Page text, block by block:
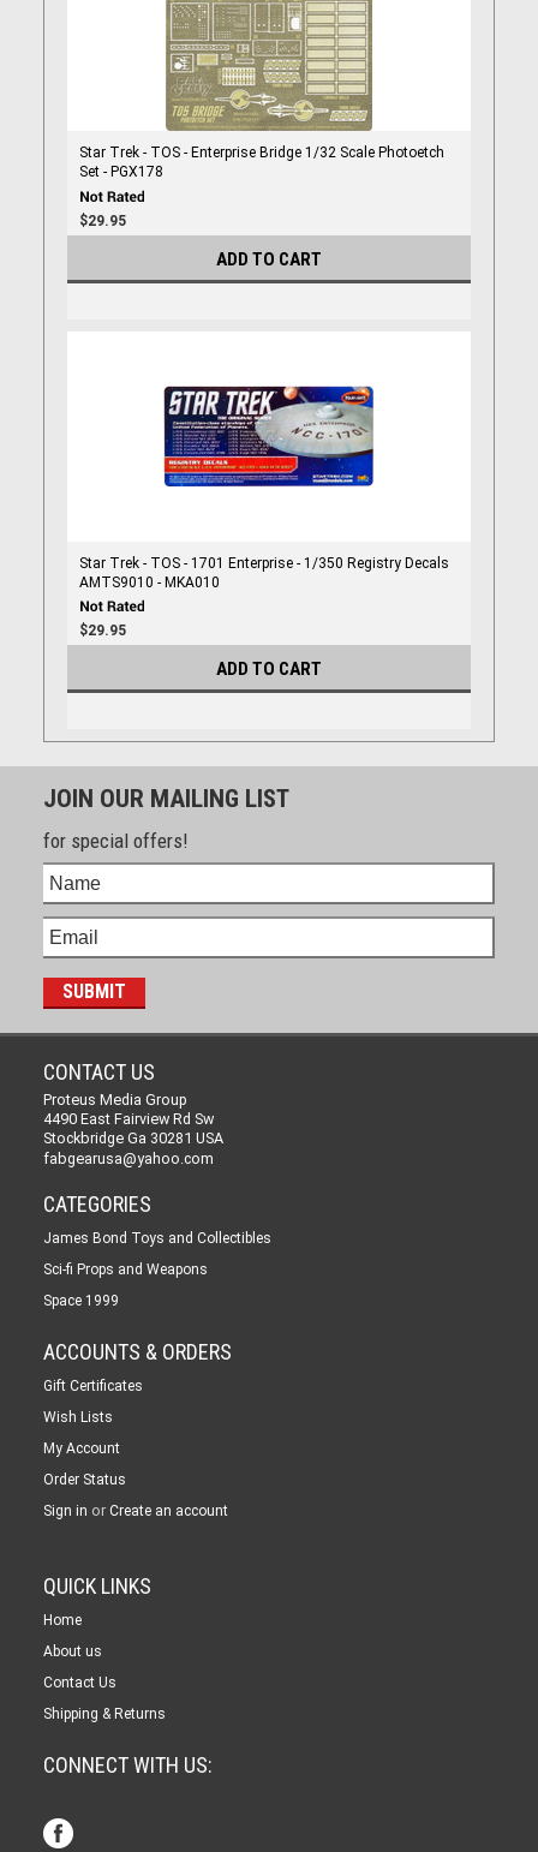
Star Trek - TOS - Enterprise Bridge 1/32 Scale Photoetch
Set - PGX178
$29.95
ADD TO CART
Star Trek - TOS - 1701 Enterprise - 1/350 Registry Decals
AMTS9010 - MKA010
$29.95
ADD TO CART
JOIN OUR MAILING LIST
for special offers!
CONTACT US
Proteus Media Group
4490 East Fairview Rd Sw
Stockbridge Ga 30281 USA
fabgearusa@yahoo.com
CATEGORIES
James Bond Toys and Collectibles
Sci-fi Props and Weapons
Space 1999
ACCOUNTS & ORDERS
Gift Certificates
Wish Lists
My Account
Order Status
Sign in or Create an account
QUICK LINKS
Home
About us
Contact Us
Shipping & Returns
CONNECT WITH US: